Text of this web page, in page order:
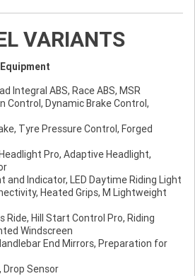
VARIANTS
Integral ABS, Race ABS, MSR
Control, Dynamic Brake Control,
Tyre Pressure Control, Forged
Pro, Adaptive Headlight,
and Indicator, LED Daytime Riding Light
Heated Grips, M Lightweight
Ride, Hill Start Control Pro, Riding
Windscreen
End Mirrors, Preparation for
Drop Sensor